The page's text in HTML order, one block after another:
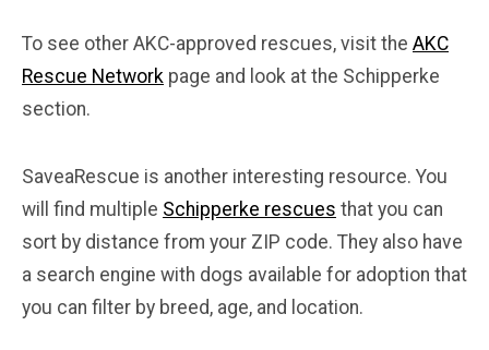
To see other AKC-approved rescues, visit the AKC
Rescue Network page and look at the Schipperke
section.
SaveaRescue is another interesting resource. You
will find multiple Schipperke rescues that you can
sort by distance from your ZIP code. They also have
a search engine with dogs available for adoption that
you can filter by breed, age, and location.